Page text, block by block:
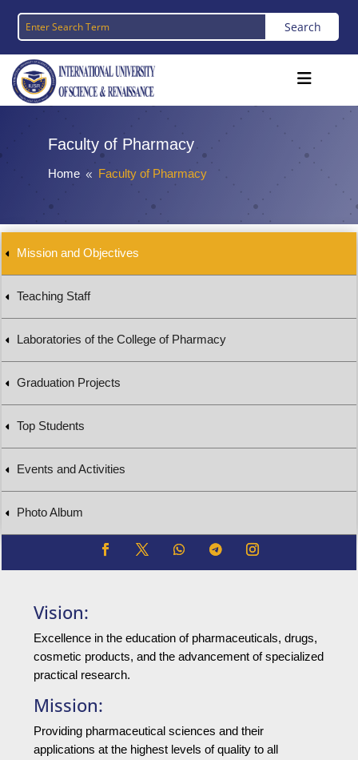
Faculty of Pharmacy
Home 8 Faculty of Pharmacy
Mission and Objectives
Teaching Staff
Laboratories of the College of Pharmacy
Graduation Projects
Top Students
Events and Activities
Photo Album
Vision:
Excellence in the education of pharmaceuticals, drugs,
cosmetic products, and the advancement of specialized
practical research.
Mission:
Providing pharmaceutical sciences and their
applications at the highest levels of quality to all